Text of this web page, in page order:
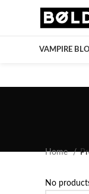
VAMPIRE
Home
No